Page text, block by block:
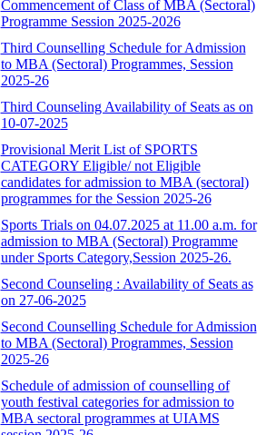
Commencement of Class of MBA (Sectoral)
Programme Session 2025-2026
Third Counselling Schedule for Admission
to MBA (Sectoral) Programmes, Session
2025-26
Third Counseling Availability of Seats as on
10-07-2025
Provisional Merit List of SPORTS
CATEGORY Eligible/ not Eligible
candidates for admission to MBA (sectoral)
programmes for the Session 2025-26
Sports Trials on 04.07.2025 at 11.00 a.m. for
admission to MBA (Sectoral) Programme
under Sports Category,Session 2025-26.
Second Counseling : Availability of Seats as
on 27-06-2025
Second Counselling Schedule for Admission
to MBA (Sectoral) Programmes, Session
2025-26
Schedule of admission of counselling of
youth festival categories for admission to
MBA sectoral programmes at UIAMS